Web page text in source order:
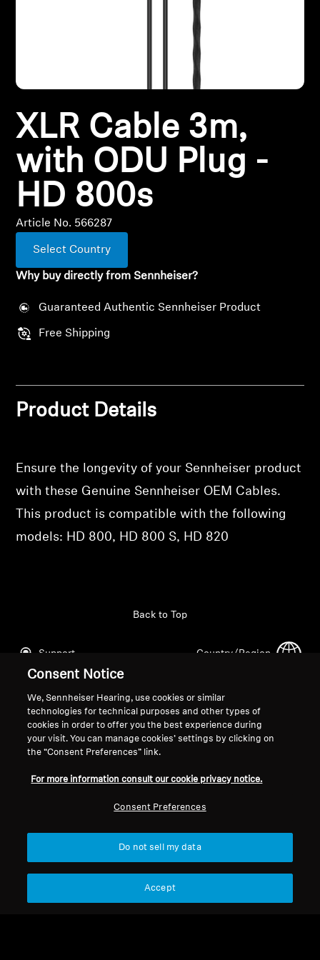
Explore
About Us
Technology
Sound Space
Professional
XLR Cable 3m,
with ODU Plug -
HD 800s
Article No. 566287
Select Country
Why buy directly from Sennheiser?
Guaranteed Authentic Sennheiser Product
Free Shipping
Product Details
Ensure the longevity of your Sennheiser product
with these Genuine Sennheiser OEM Cables.
This product is compatible with the following
models: HD 800, HD 800 S, HD 820
Support
Back to Top
Country/Region
Legal Notice
Global Privacy Policy
General Terms and Conditions of
Coordinated Vulnerability
Our Company
About Us
Newsroom
Imprint
Consent Notice
We, Sennheiser Hearing, use cookies or similar
technologies for technical purposes and other types of
cookies in order to offer you the best experience during
your visit. You can manage cookies’ settings by clicking on
the “Consent Preferences” link.
For more information consult our cookie privacy notice.
Consent Preferences
Do not sell my data
Accept